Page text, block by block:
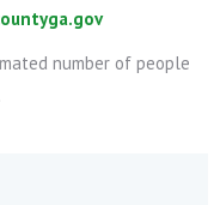
number of people